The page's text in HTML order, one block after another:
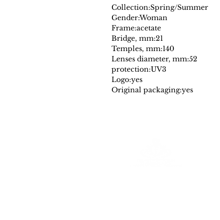
Collection:Spring/Summer
Gender:Woman
Frame:acetate
Bridge, mm:21
Temples, mm:140
Lenses diameter, mm:52
protection:UV3
Logo:yes
Original packaging:yes